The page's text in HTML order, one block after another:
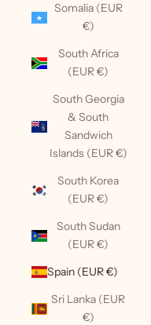
Somalia (EUR
€)
South Africa
(EUR €)
South Georgia
& South
Sandwich
Islands (EUR €)
South Korea
(EUR €)
South Sudan
(EUR €)
Spain (EUR €)
Sri Lanka (EUR
€)